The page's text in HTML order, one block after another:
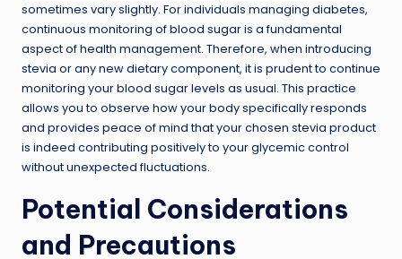
sometimes vary slightly. For individuals managing diabetes,
continuous monitoring of blood sugar is a fundamental
aspect of health management. Therefore, when introducing
stevia or any new dietary component, it is prudent to continue
monitoring your blood sugar levels as usual. This practice
allows you to observe how your body specifically responds
and provides peace of mind that your chosen stevia product
is indeed contributing positively to your glycemic control
without unexpected fluctuations.
Potential Considerations
and Precautions